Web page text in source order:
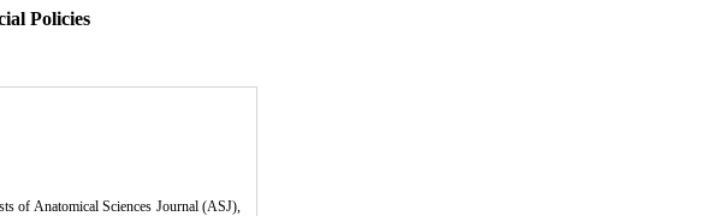
Policies
of Anatomical Sciences Journal (ASJ),